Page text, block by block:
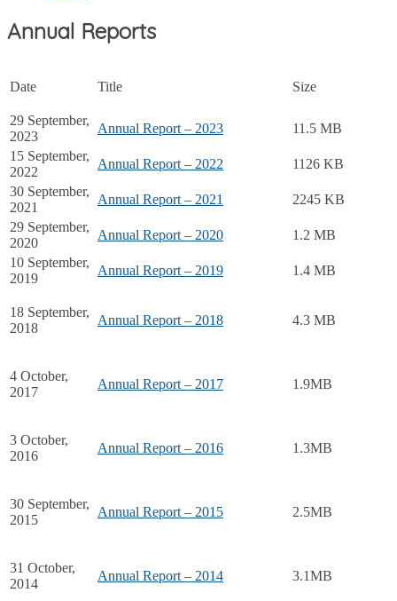
Annual Reports
Date Title Size
29 September,
2023
Annual Report – 2023
11.5 MB
15 September,
2022
Annual Report – 2022
1126 KB
30 September,
2021
Annual Report – 2021
2245 KB
29 September,
2020
Annual Report – 2020
1.2 MB
10 September,
2019
Annual Report – 2019 1.4 MB
18 September,
2018
Annual Report – 2018 4.3 MB
4 October,
2017
Annual Report – 2017 1.9MB
3 October,
2016
Annual Report – 2016 1.3MB
30 September,
2015
Annual Report – 2015 2.5MB
31 October,
2014
Annual Report – 2014 3.1MB